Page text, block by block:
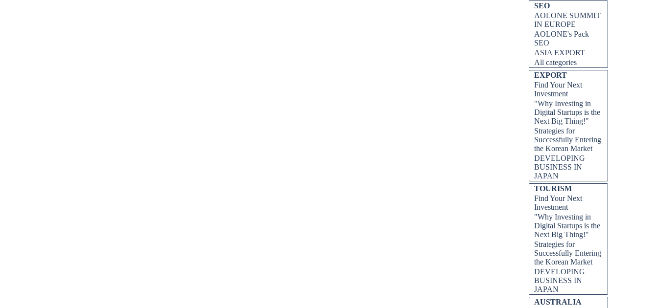
SEO
AOLONE SUMMIT
IN EUROPE
AOLONE's Pack
SEO
ASIA EXPORT
All categories
EXPORT
Find Your Next
Investment
"Why Investing in
Digital Startups is the
Next Big Thing!"
Strategies for
Successfully Entering
the Korean Market
DEVELOPING
BUSINESS IN
JAPAN
TOURISM
Find Your Next
Investment
"Why Investing in
Digital Startups is the
Next Big Thing!"
Strategies for
Successfully Entering
the Korean Market
DEVELOPING
BUSINESS IN
JAPAN
AUSTRALIA